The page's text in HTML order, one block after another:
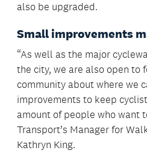
also be upgraded.
Small improvements
“As well as the major
the city, we are also open to
community about where we
improvements to keep
amount of people who want
Transport’s Manager for
Kathryn King.